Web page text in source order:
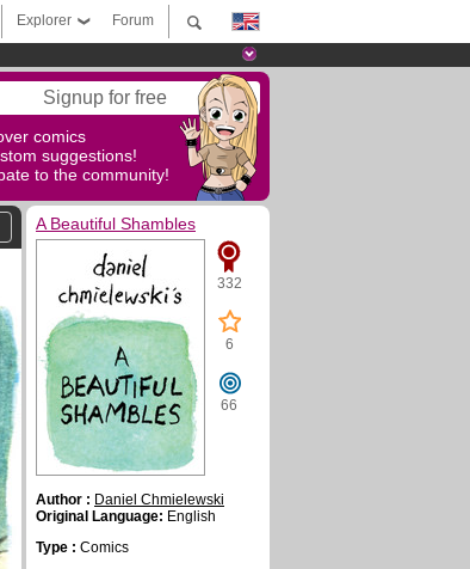
Forum
Explorer
Signup for free
comics
suggestions!
to the community!
A Beautiful Shambles
332
6
66
Author : Daniel Chmielewski
Original Language: English
Type : Comics